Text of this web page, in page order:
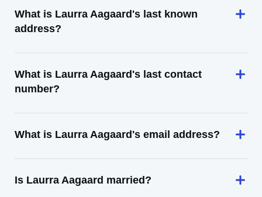
What is Laurra Aagaard's last known
address?
What is Laurra Aagaard's last contact
number?
What is Laurra Aagaard's email address?
Is Laurra Aagaard married?